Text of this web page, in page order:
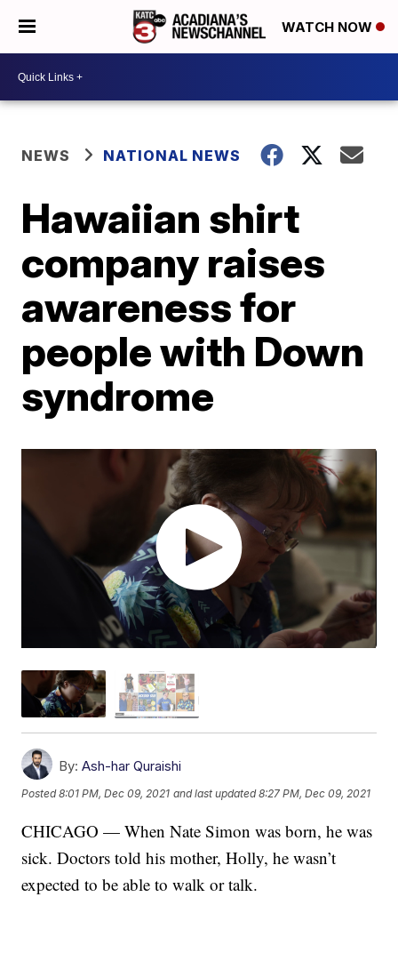
WATCH NOW
NEWS NATIONAL NEWS
Hawaiian shirt
company raises
awareness for
people with Down
syndrome
By: Ash-har Quraishi
Posted8:01 PM, Dec 09, 2021 and last updated 8:27 PM, Dec 09, 2021
CHICAGO — When Nate Simon was born, he was
sick. Doctors told his mother, Holly, he wasn’t
expected to be able to walk or talk.